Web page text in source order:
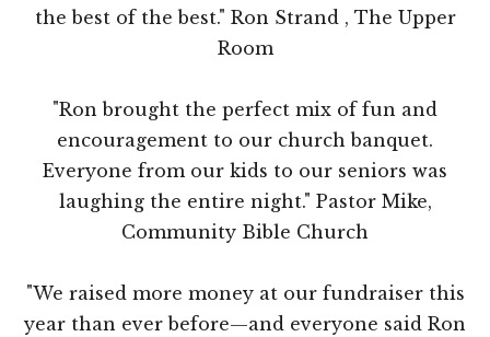
the best of the best." Ron Strand , The Upper
Room
"Ron brought the perfect mix of fun and
encouragement to our church banquet.
Everyone from our kids to our seniors was
laughing the entire night." Pastor Mike,
Community Bible Church
"We raised more money at our fundraiser this
year than ever before—and everyone said Ron